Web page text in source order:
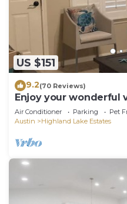
US $151
9.2(70 Reviews)
Enjoy your wonderful
Escape
Air Conditioner Parking
Pet
Austin
Highland Lake Estates